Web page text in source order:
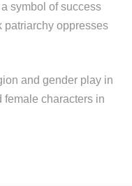
symbol of success
patriarchy oppresses
and gender play in
female characters in